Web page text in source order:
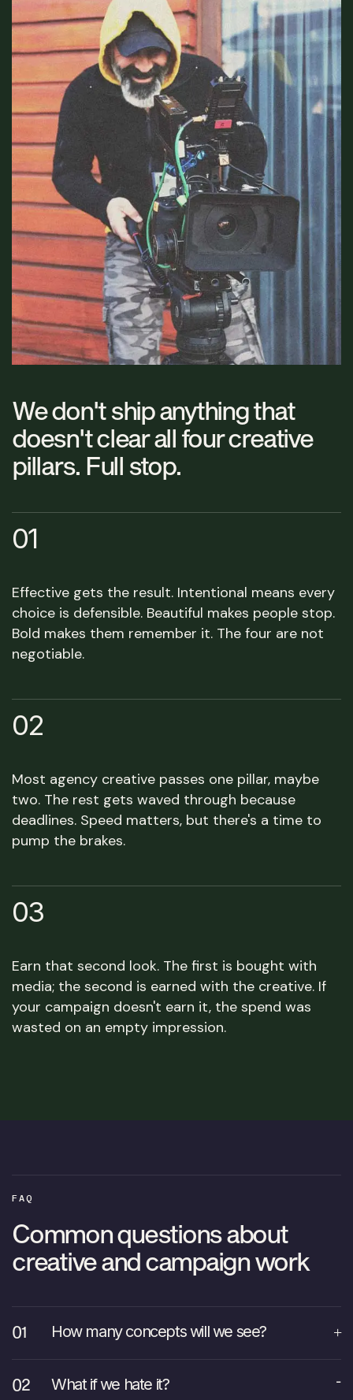
We don't ship anything that
doesn't clear all four creative
pillars. Full stop.
01
Effective gets the result. Intentional means every
choice is defensible. Beautiful makes people stop.
Bold makes them remember it. The four are not
negotiable.
02
Most agency creative passes one pillar, maybe
two. The rest gets waved through because
deadlines. Speed matters, but there's a time to
pump the brakes.
03
Earn that second look. The first is bought with
media; the second is earned with the creative. If
your campaign doesn't earn it, the spend was
wasted on an empty impression.
FAQ
Common questions about
creative and campaign work
How many concepts will we see?
What if we hate it?